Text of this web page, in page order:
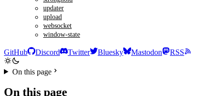
updater
upload
websocket
window-state
GitHub Discord Twitter Bluesky Mastodon RSS
On this page
On this page